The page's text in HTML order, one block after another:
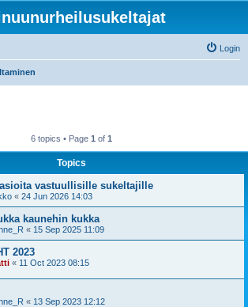
Login
6 topics • Page 1 of 1
Topics
vastuullisille sukeltajille
« 24 Jun 2026 14:03
kaunehin kukka
« 15 Sep 2025 11:09
2023
« 11 Oct 2023 08:15
« 13 Sep 2023 12:12